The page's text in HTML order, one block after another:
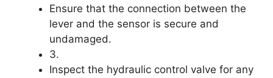
Ensure that the connection between the
lever and the sensor is secure and
undamaged.
3.
Inspect the hydraulic control valve for any